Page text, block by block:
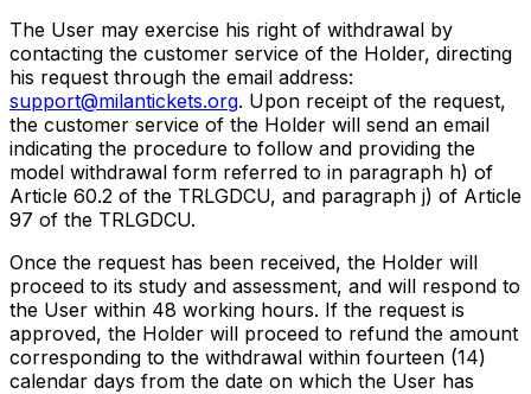
The User may exercise his right of withdrawal by
contacting the customer service of the Holder, directing
his request through the email address:
support@milantickets.org. Upon receipt of the request,
the customer service of the Holder will send an email
indicating the procedure to follow and providing the
model withdrawal form referred to in paragraph h) of
Article 60.2 of the TRLGDCU, and paragraph j) of Article
97 of the TRLGDCU.
Once the request has been received, the Holder will
proceed to its study and assessment, and will respond to
the User within 48 working hours. If the request is
approved, the Holder will proceed to refund the amount
corresponding to the withdrawal within fourteen (14)
calendar days from the date on which the User has